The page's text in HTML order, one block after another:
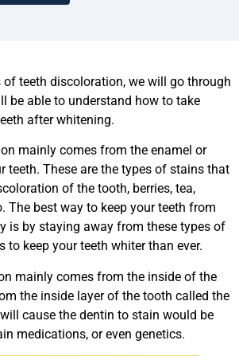
of teeth discoloration, we will go through
be able to understand how to take
after whitening.
mainly comes from the enamel or
teeth. These are the types of stains that
of the tooth, berries, tea,
The best way to keep your teeth from
is by staying away from these types of
to keep your teeth whiter than ever.
mainly comes from the inside of the
the inside layer of the tooth called the
cause the dentin to stain would be
medications, or even genetics.